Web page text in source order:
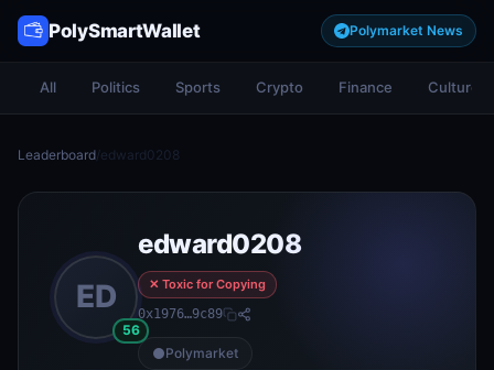
PolySmartWallet Polymarket News
All Politics Sports Crypto Finance Culture
Leaderboard/edward0208
ED
56
edward0208
✕ Toxic for Copying
0x1976…9c89
Polymarket